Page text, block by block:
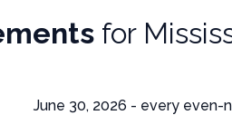
for
June 30, 2026 - every even-